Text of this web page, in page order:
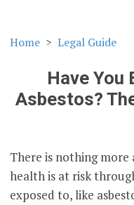
Home Legal Guide
Have You
Asbestos?
There is nothing
health is at risk
exposed to, like